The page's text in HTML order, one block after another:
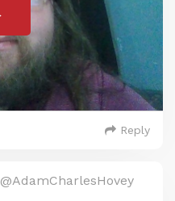
Reply
@AdamCharlesHovey